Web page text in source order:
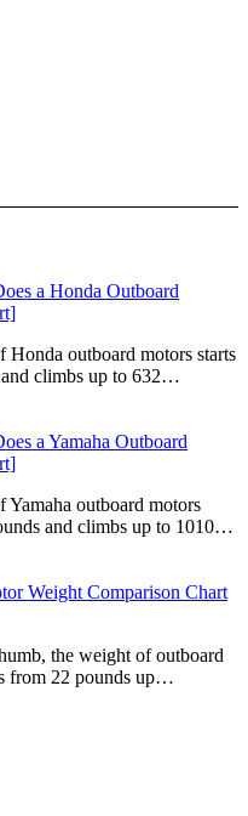
a Honda Outboard
Honda outboard motors starts
and climbs up to 632…
a Yamaha Outboard
Yamaha outboard motors
and climbs up to 1010…
Weight Comparison Chart
the weight of outboard
from 22 pounds up…